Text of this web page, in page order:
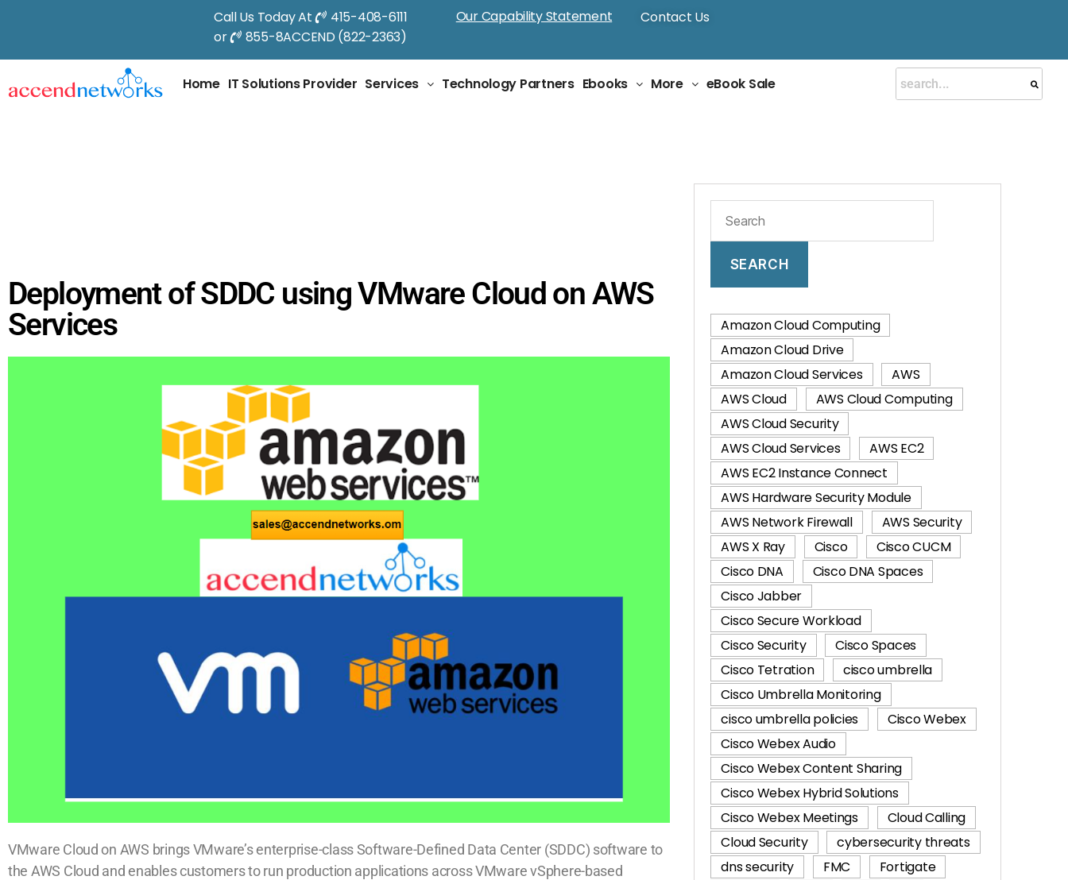
Call Us Today At
415-408-6111
or
855-8ACCEND (822-2363)
Our Capability Statement Contact Us
Home IT Solutions Provider Services Technology Partners Ebooks More eBook Sale
Deployment of SDDC using VMware Cloud on AWS
Services
VMware Cloud on AWS brings VMware’s enterprise-class Software-Defined Data Center (SDDC) software to
the AWS Cloud and enables customers to run production applications across VMware vSphere-based
SEARCH
Amazon Cloud Computing
Amazon Cloud Drive
Amazon Cloud Services
AWS
AWS Cloud
AWS Cloud Computing
AWS Cloud Security
AWS Cloud Services
AWS EC2
AWS EC2 Instance Connect
AWS Hardware Security Module
AWS Network Firewall
AWS Security
AWS X Ray
Cisco
Cisco CUCM
Cisco DNA
Cisco DNA Spaces
Cisco Jabber
Cisco Secure Workload
Cisco Security
Cisco Spaces
Cisco Tetration
cisco umbrella
Cisco Umbrella Monitoring
cisco umbrella policies
Cisco Webex
Cisco Webex Audio
Cisco Webex Content Sharing
Cisco Webex Hybrid Solutions
Cisco Webex Meetings
Cloud Calling
Cloud Security
cybersecurity threats
dns security
FMC
Fortigate